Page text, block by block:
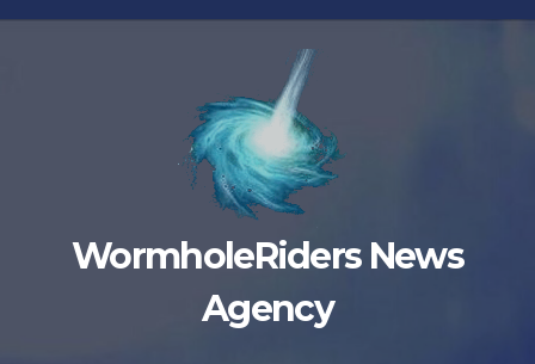
Skip
WormholeRiders News
Agency